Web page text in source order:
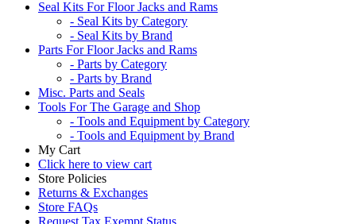
Seal Kits For Floor Jacks and Rams
- Seal Kits by Category
- Seal Kits by Brand
Parts For Floor Jacks and Rams
- Parts by Category
- Parts by Brand
Misc. Parts and Seals
Tools For The Garage and Shop
- Tools and Equipment by Category
- Tools and Equipment by Brand
My Cart
Click here to view cart
Store Policies
Returns & Exchanges
Store FAQs
Request Tax Exempt Status